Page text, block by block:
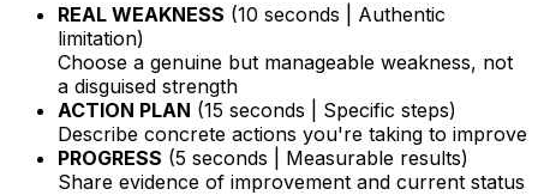
REAL WEAKNESS (10 seconds | Authentic
limitation)
Choose a genuine but manageable weakness, not
a disguised strength
ACTION PLAN (15 seconds | Specific steps)
Describe concrete actions you're taking to improve
PROGRESS (5 seconds | Measurable results)
Share evidence of improvement and current status